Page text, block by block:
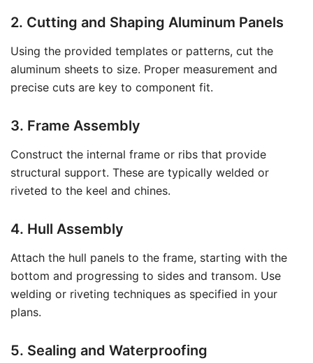
2. Cutting and Shaping Aluminum Panels
Using the provided templates or patterns, cut the
aluminum sheets to size. Proper measurement and
precise cuts are key to component fit.
3. Frame Assembly
Construct the internal frame or ribs that provide
structural support. These are typically welded or
riveted to the keel and chines.
4. Hull Assembly
Attach the hull panels to the frame, starting with the
bottom and progressing to sides and transom. Use
welding or riveting techniques as specified in your
plans.
5. Sealing and Waterproofing